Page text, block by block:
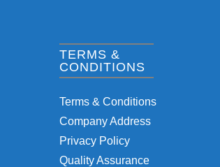
TERMS &
CONDITIONS
Terms & Conditions
Company Address
Privacy Policy
Quality Assurance